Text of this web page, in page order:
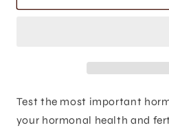
Test the most important
your hormonal health and